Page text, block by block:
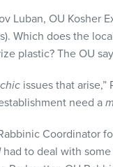
Luban, OU Kosher
Which does the
plastic? The OU
issues that
need a
Coordinator
had to deal with some